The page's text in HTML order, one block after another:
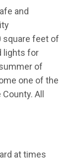
and
square feet of
lights for
of
one of the
All
at times